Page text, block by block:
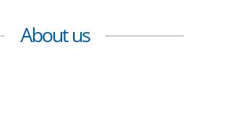
About us